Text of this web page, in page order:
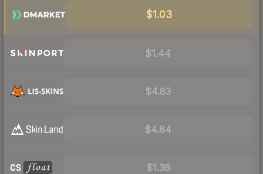
$1.03
$1.44
$4.83
$4.84
$1.36